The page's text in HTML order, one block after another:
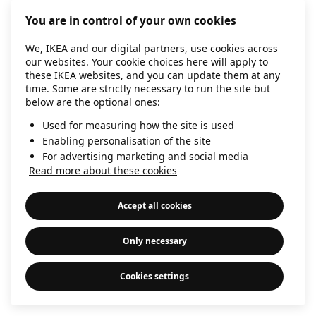
information).
You are in control of your own cookies
We, IKEA and our digital partners, use cookies across
our websites. Your cookie choices here will apply to
these IKEA websites, and you can update them at any
time. Some are strictly necessary to run the site but
below are the optional ones:
Used for measuring how the site is used
Enabling personalisation of the site
For advertising marketing and social media
Read more about these cookies
Accept all cookies
Only necessary
Cookies settings